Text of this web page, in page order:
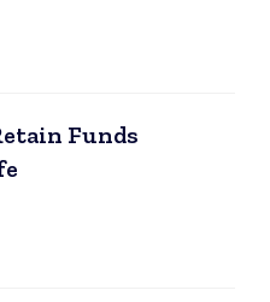
Funds